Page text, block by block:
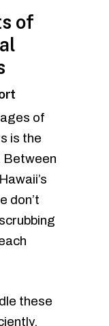
of
of
is the
Between
don’t
these